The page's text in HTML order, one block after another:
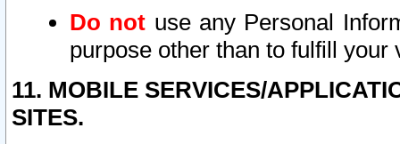
Do not use any Personal
purpose other than to fulfill your
11. MOBILE SERVICES/
SITES.